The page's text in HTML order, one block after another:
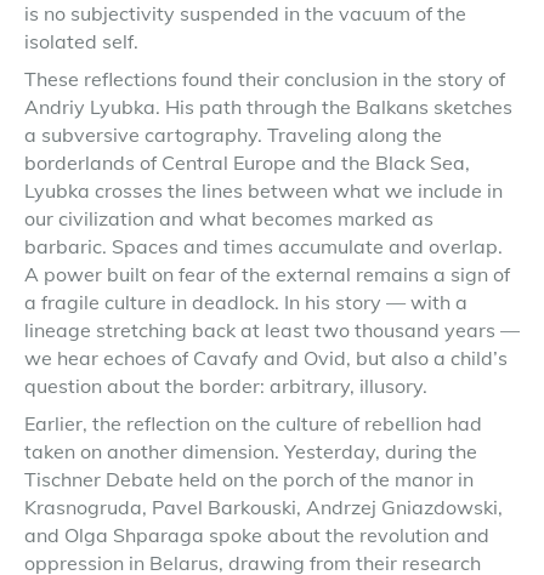
is no subjectivity suspended in the vacuum of the
isolated self.
These reflections found their conclusion in the story of
Andriy Lyubka. His path through the Balkans sketches
a subversive cartography. Traveling along the
borderlands of Central Europe and the Black Sea,
Lyubka crosses the lines between what we include in
our civilization and what becomes marked as
barbaric. Spaces and times accumulate and overlap.
A power built on fear of the external remains a sign of
a fragile culture in deadlock. In his story — with a
lineage stretching back at least two thousand years —
we hear echoes of Cavafy and Ovid, but also a child’s
question about the border: arbitrary, illusory.
Earlier, the reflection on the culture of rebellion had
taken on another dimension. Yesterday, during the
Tischner Debate held on the porch of the manor in
Krasnogruda, Pavel Barkouski, Andrzej Gniazdowski,
and Olga Shparaga spoke about the revolution and
oppression in Belarus, drawing from their research